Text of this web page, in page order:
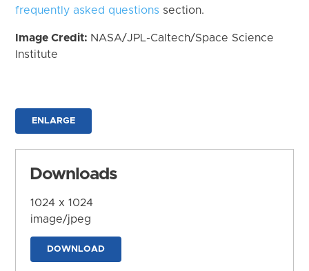
frequently asked questions section.
Image Credit: NASA/JPL-Caltech/Space Science
Institute
ENLARGE
Downloads
1024 x 1024
image/jpeg
DOWNLOAD